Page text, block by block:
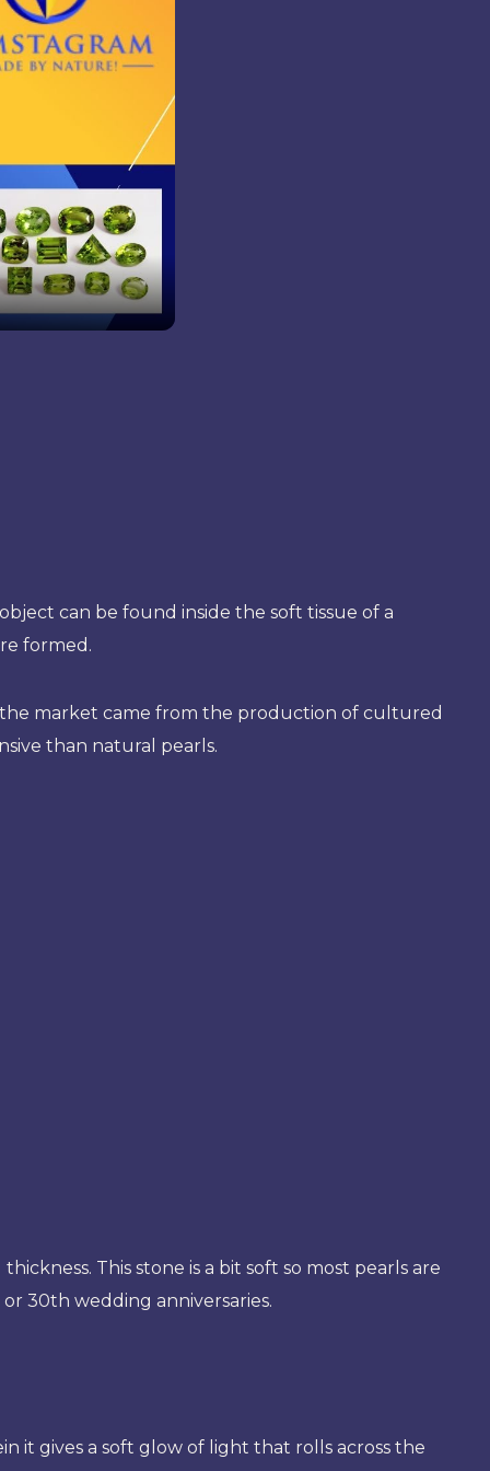
can be found inside the soft tissue of a
formed.
market came from the production of cultured
than natural pearls.
This stone is a bit soft so most pearls are
30th wedding anniversaries.
it gives a soft glow of light that rolls across the